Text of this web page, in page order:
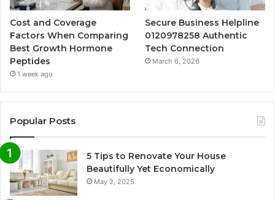
Cost and Coverage
Factors When Comparing
Best Growth Hormone
Peptides
1 week ago
Secure Business Helpline
0120978258 Authentic
Tech Connection
March 6, 2026
Popular Posts
5 Tips to Renovate Your House
Beautifully Yet Economically
May 2, 2025